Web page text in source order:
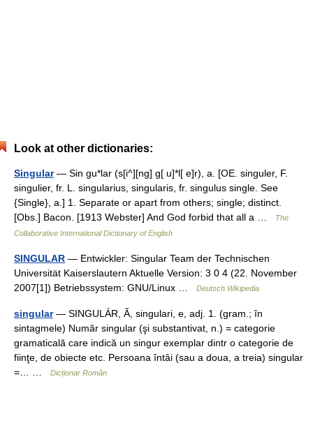
Look at other dictionaries:
Singular— Sin gu*lar (s[i^][ng] g[ u]*l[ e]r), a. [OE. singuler, F.
singulier, fr. L. singularius, singularis, fr. singulus single. See
{Single}, a.] 1. Separate or apart from others; single; distinct.
[Obs.] Bacon. [1913 Webster] And God forbid that all a …
The
Collaborative International Dictionary of English
SINGULAR — Entwickler: Singular Team der Technischen
Universität Kaiserslautern Aktuelle Version: 3 0 4 (22. November
2007[1]) Betriebssystem: GNU/Linux …
Deutsch Wikipedia
singular— SINGULÁR, Ă, singulari, e, adj. 1. (gram.; în
sintagmele) Număr singular (şi substantivat, n.) = categorie
gramaticală care indică un singur exemplar dintr o categorie de
fiinţe, de obiecte etc. Persoana întâi (sau a doua, a treia) singular
=… …
Dicționar Român